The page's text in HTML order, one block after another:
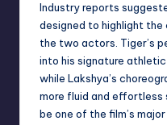
Industry reports
designed to highlight
the two actors. Tiger’s
into his signature
while Lakshya’s
more fluid and effortless
be one of the film’s major